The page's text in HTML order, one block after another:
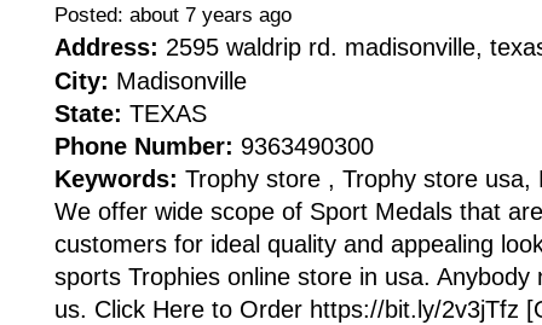
Posted: about 7 years ago
Address: 2595 waldrip rd. madisonville,
City: Madisonville
State: TEXAS
Phone Number: 9363490300
Keywords: Trophy store , Trophy store usa,
We offer wide scope of Sport Medals that
customers for ideal quality and appealing
sports Trophies online store in usa.
us. Click Here to Order https://bit.ly/2v3jTfz